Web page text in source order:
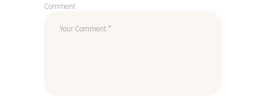
Comment